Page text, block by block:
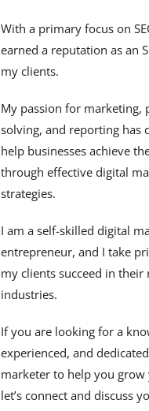
With a primary focus on
earned a reputation as an
my clients.
My passion for marketing,
solving, and reporting has
help businesses achieve
through effective digital
strategies.
I am a self-skilled digital
entrepreneur, and I take
my clients succeed in their
industries.
If you are looking for a
experienced, and
marketer to help you grow
let’s connect and discuss